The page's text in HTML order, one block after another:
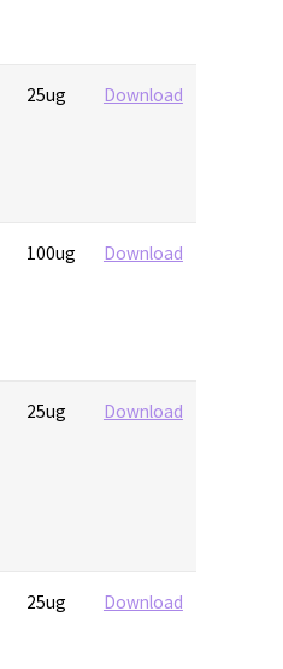
25ug Download
100ug Download
25ug Download
25ug Download